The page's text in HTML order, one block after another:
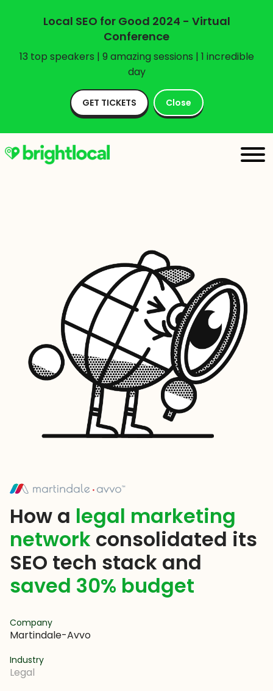
Local SEO for Good 2024 - Virtual
Conference
13 top speakers | 9 amazing sessions | 1 incredible
day
GET TICKETS Close
How a legal marketing
network consolidated its
SEO tech stack and
saved 30% budget
Company
Martindale-Avvo
Industry
Legal